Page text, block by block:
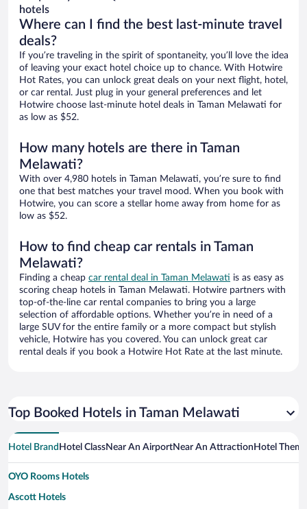
hotels
Where can I find the best last-minute travel
deals?
If you’re traveling in the spirit of spontaneity, you’ll love the idea
of leaving your exact hotel choice up to chance. With Hotwire
Hot Rates, you can unlock great deals on your next flight, hotel,
or car rental. Just plug in your general preferences and let
Hotwire choose last-minute hotel deals in Taman Melawati for
as low as $52.
How many hotels are there in Taman
Melawati?
With over 4,980 hotels in Taman Melawati, you’re sure to find
one that best matches your travel mood. When you book with
Hotwire, you can score a stellar home away from home for as
low as $52.
How to find cheap car rentals in Taman
Melawati?
Finding a cheap car rental deal in Taman Melawati is as easy as
scoring cheap hotels in Taman Melawati. Hotwire partners with
top-of-the-line car rental companies to bring you a large
selection of affordable options. Whether you’re in need of a
large SUV for the entire family or a more compact but stylish
vehicle, Hotwire has you covered. You can unlock great car
rental deals if you book a Hotwire Hot Rate at the last minute.
Top Booked Hotels in Taman Melawati
Hotel Brand Hotel ClassNear An AirportNear An Attraction Hotel Theme
OYO Rooms Hotels
Ascott Hotels